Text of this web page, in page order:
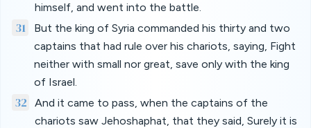
himself, and went into the battle.
31
But the king of Syria commanded his thirty and two
captains that had rule over his chariots, saying, Fight
neither with small nor great, save only with the king
of Israel.
32
And it came to pass, when the captains of the
chariots saw Jehoshaphat, that they said, Surely it is